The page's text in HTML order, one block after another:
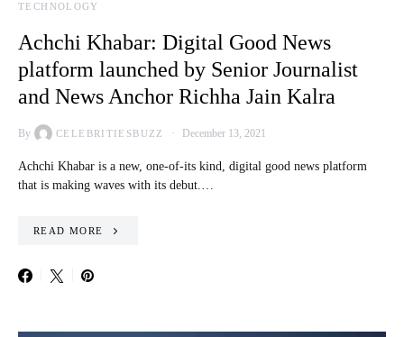
TECHNOLOGY
Achchi Khabar: Digital Good News
platform launched by Senior Journalist
and News Anchor Richha Jain Kalra
By CELEBRITIESBUZZ December 13, 2021
Achchi Khabar is a new, one-of-its kind, digital good news platform
that is making waves with its debut.…
READ MORE